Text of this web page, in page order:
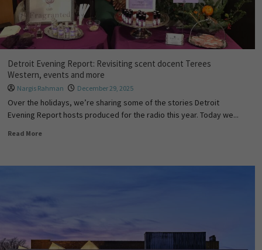
Detroit Evening Report: Revisiting scent docent Terees
Western, events and more
Nargis Rahman December 29, 2025
Over the holidays, we’re sharing some of the stories Detroit
Evening Report hosts produced for the radio this year. Today we...
Read More